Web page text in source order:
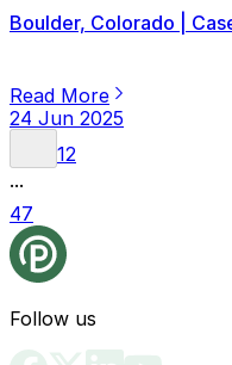
Boulder, Colorado |
Read More
24 Jun 2025
12
...
47
Follow us